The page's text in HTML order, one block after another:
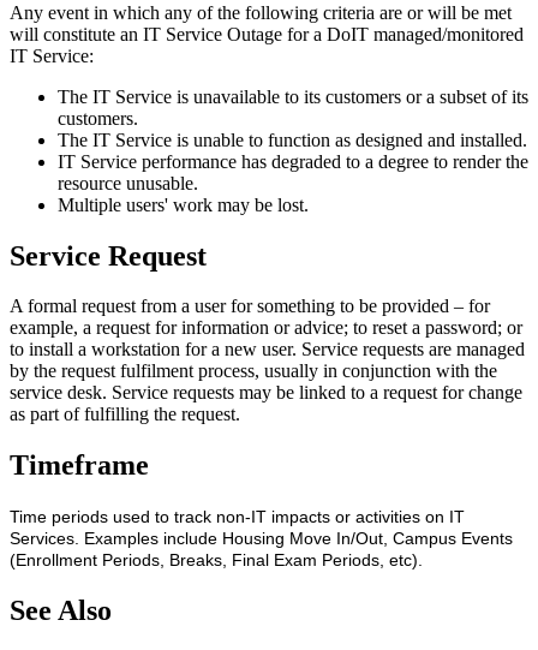
Any event in which any of the following criteria are or will be met
will constitute an IT Service Outage for a DoIT managed/monitored
IT Service:
The IT Service is unavailable to its customers or a subset of its
customers.
The IT Service is unable to function as designed and installed.
IT Service performance has degraded to a degree to render the
resource unusable.
Multiple users' work may be lost.
Service Request
A formal request from a user for something to be provided – for
example, a request for information or advice; to reset a password; or
to install a workstation for a new user. Service requests are managed
by the request fulfilment process, usually in conjunction with the
service desk. Service requests may be linked to a request for change
as part of fulfilling the request.
Timeframe
Time periods used to track non-IT impacts or activities on IT
Services. Examples include Housing Move In/Out, Campus Events
(Enrollment Periods, Breaks, Final Exam Periods, etc).
See Also